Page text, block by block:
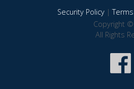
Security Policy|
Copyright
All Rights